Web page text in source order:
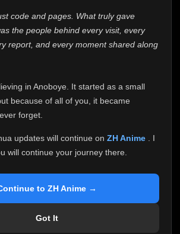
code and pages. What truly gave
the people behind every visit, every
report, and every moment shared along
in Anoboye. It started as a small
because of all of you, it became
forget.
updates will continue on ZH Anime
. I
will continue your journey there.
to ZH Anime →
Got It
a simple passion project, and because
it grew into something I never imagined.
every comment, every report,
over countless other websites
no longer maintain it the way it deserves,
decision to stop updating
than leaving the site half-maintained
watching Anime and Donghua on
updates, so new episodes will